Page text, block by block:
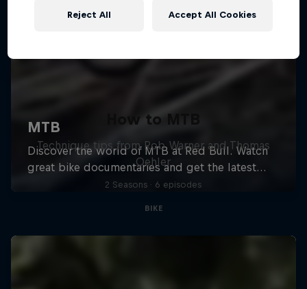
How to MTB
Technique tips from Rob Warner and Thomas
Oehler
2 Seasons · 6 episodes
BIKE
Reject All Accept All Cookies